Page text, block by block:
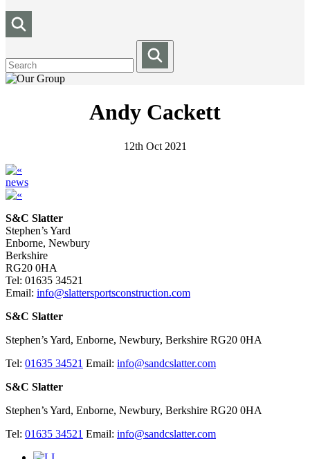
Andy Cackett
12th Oct 2021
news
S&C Slatter
Stephen’s Yard
Enborne, Newbury
Berkshire
RG20 0HA
Tel: 01635 34521
Email: info@slattersportsconstruction.com
S&C Slatter
Stephen’s Yard, Enborne, Newbury, Berkshire RG20 0HA
Tel: 01635 34521 Email: info@sandcslatter.com
S&C Slatter
Stephen’s Yard, Enborne, Newbury, Berkshire RG20 0HA
Tel: 01635 34521 Email: info@sandcslatter.com